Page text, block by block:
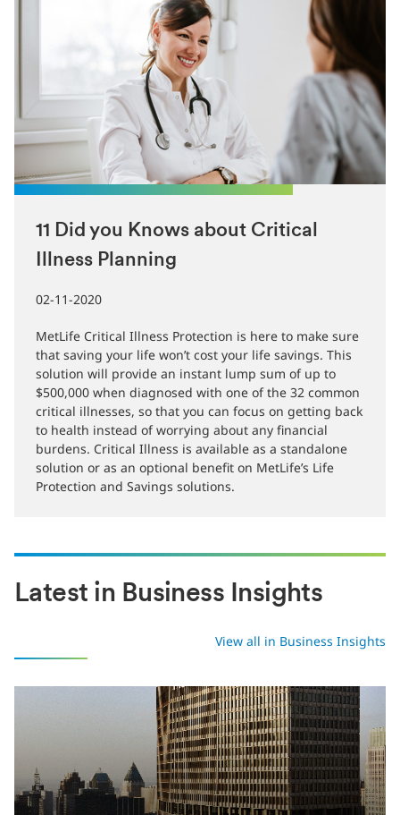
11 Did you Knows about Critical
Illness Planning
02-11-2020
MetLife Critical Illness Protection is here to make sure
that saving your life won’t cost your life savings. This
solution will provide an instant lump sum of up to
$500,000 when diagnosed with one of the 32 common
critical illnesses, so that you can focus on getting back
to health instead of worrying about any financial
burdens. Critical Illness is available as a standalone
Latest in Business Insights
View all in Business Insights